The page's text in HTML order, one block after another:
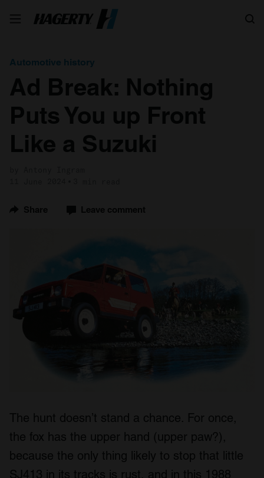
Automotive history
Ad Break: Nothing
Puts You up Front
Like a Suzuki
Share Leave comment
The hunt doesn’t stand a chance. For once,
the fox has the upper hand (upper paw?),
because the only thing likely to stop that little
SJ413 in its tracks is rust, and in this 1988